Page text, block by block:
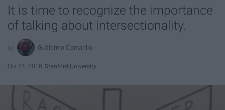
It is time to recognize the importance
of talking about intersectionality.
Guillermo Camarillo
Oct 24, 2016 Stanford University